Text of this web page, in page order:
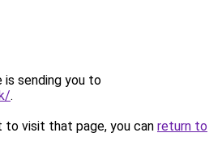
is sending you to
.
to visit that page, you can return to